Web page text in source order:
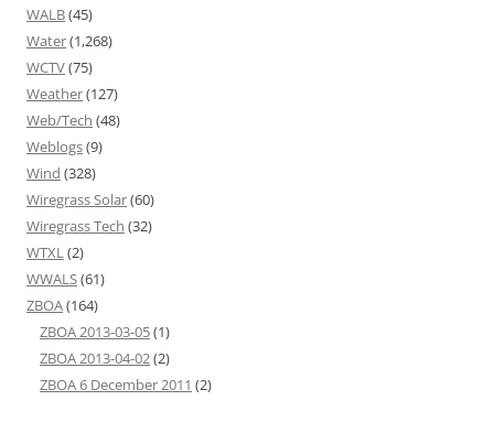
WALB(45)
Water(1,268)
WCTV(75)
Weather(127)
Web/Tech (48)
Weblogs(9)
Wind (328)
Wiregrass Solar(60)
Wiregrass Tech (32)
WTXL(2)
WWALS(61)
ZBOA(164)
ZBOA 2013-03-05(1)
ZBOA 2013-04-02(2)
ZBOA 6 December 2011 (2)